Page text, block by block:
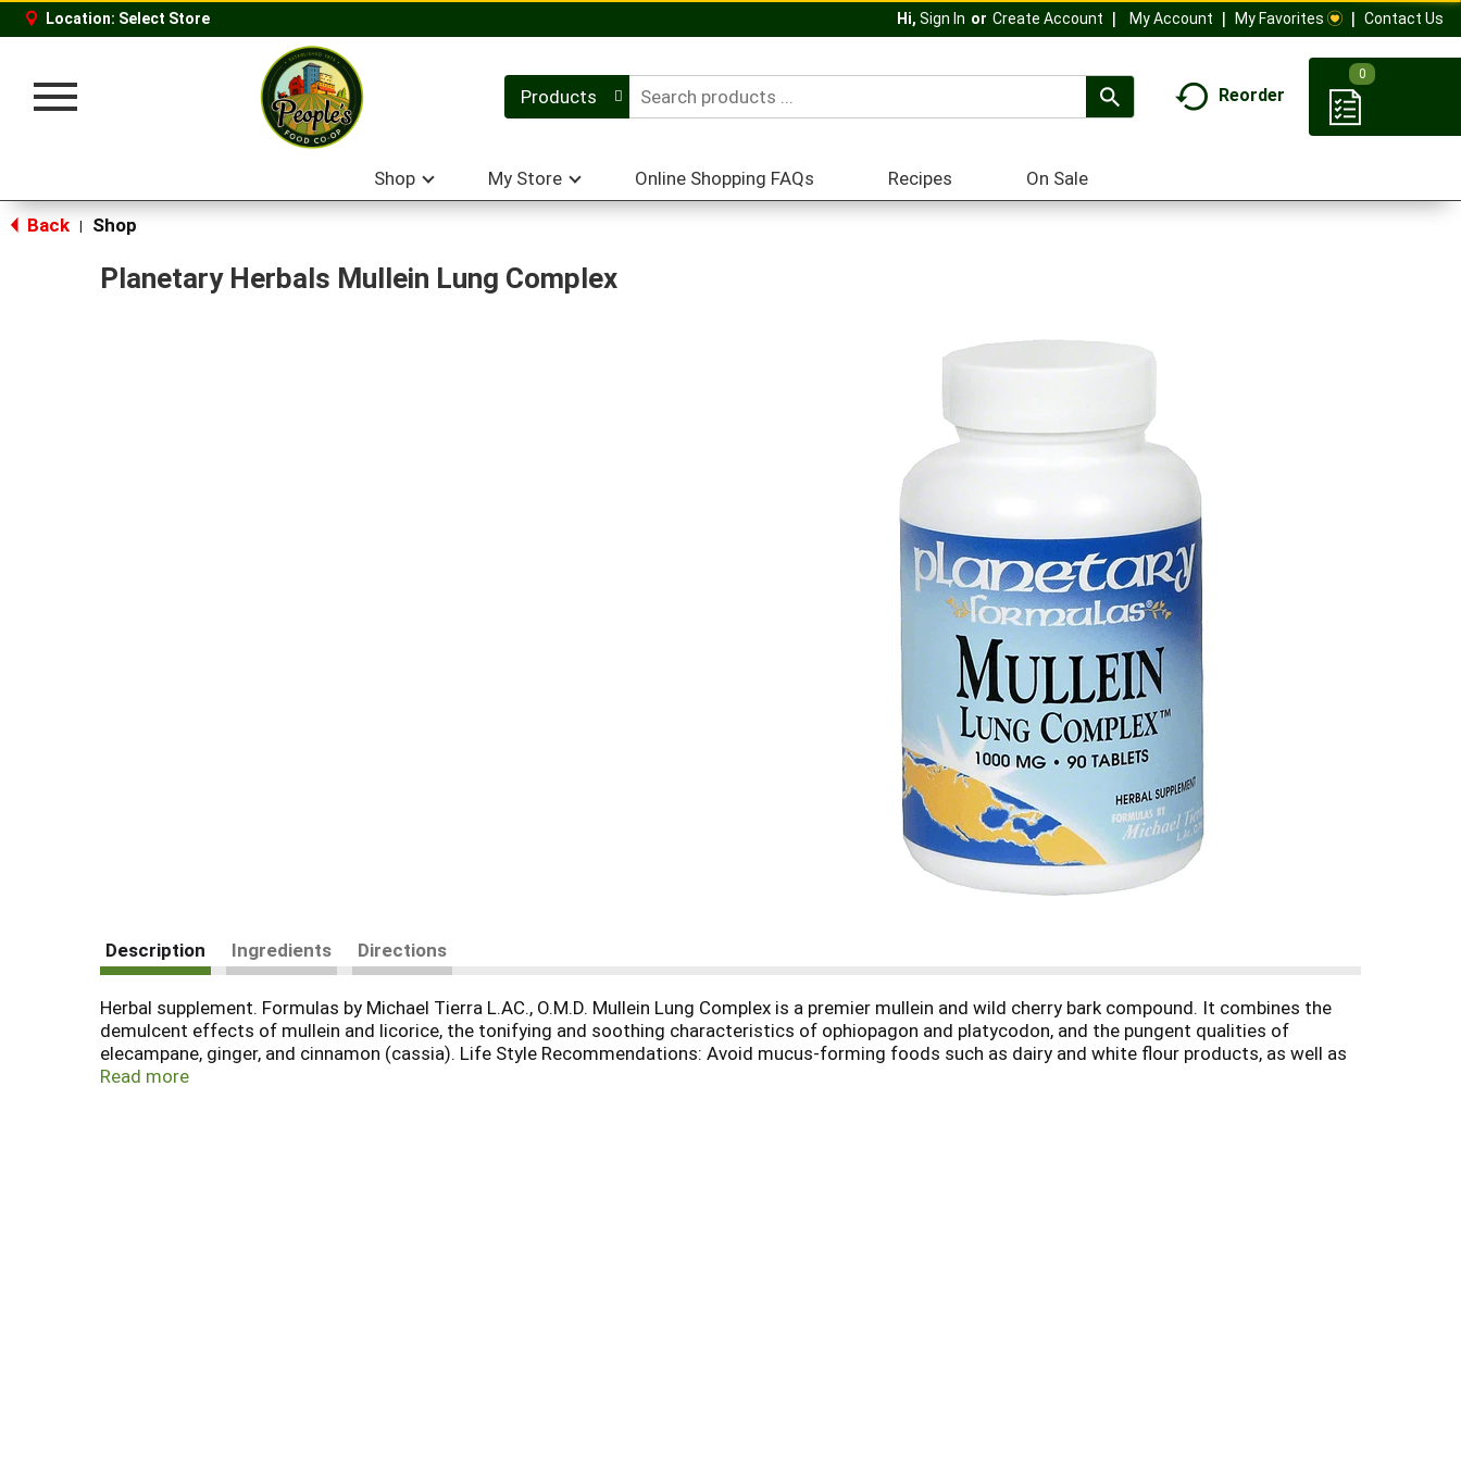
Location: Select Store Hi, Sign In Or Create Account My Account My Favorites Contact Us
Toggle
Products Reorder
0
Shop My Store Online Shopping FAQs Recipes On Sale
Back Shop
Planetary Herbals Mullein Lung Complex
Description Ingredients Directions
Herbal supplement. Formulas by Michael Tierra L.AC., O.M.D. Mullein Lung Complex is a premier mullein and wild cherry bark compound. It combines the
demulcent effects of mullein and licorice, the tonifying and soothing characteristics of ophiopagon and platycodon, and the pungent qualities of
elecampane, ginger, and cinnamon (cassia). Life Style Recommendations: Avoid mucus-forming foods such as dairy and white flour products, as well as
the excessive consumption of cold and raw foods in the cold winter season.
Read more